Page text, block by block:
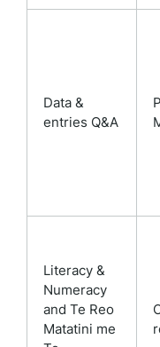
Data &
entries Q&A
Literacy &
Numeracy
and Te Reo
Matatini me